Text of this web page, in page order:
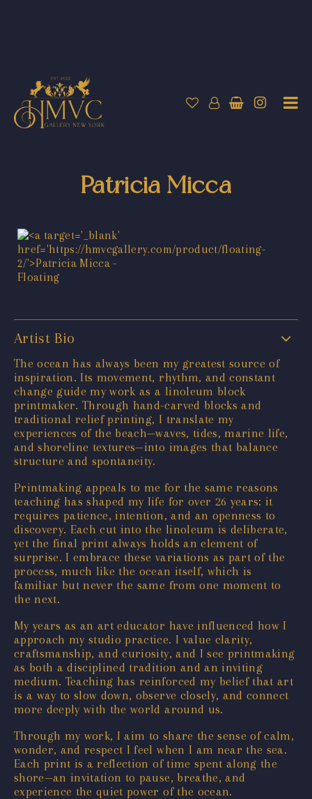
Patricia Micca
Artist Bio
The ocean has always been my greatest source of
inspiration. Its movement, rhythm, and constant
change guide my work as a linoleum block
printmaker. Through hand-carved blocks and
traditional relief printing, I translate my
experiences of the beach—waves, tides, marine life,
and shoreline textures—into images that balance
structure and spontaneity.
Printmaking appeals to me for the same reasons
teaching has shaped my life for over 26 years: it
requires patience, intention, and an openness to
discovery. Each cut into the linoleum is deliberate,
yet the final print always holds an element of
surprise. I embrace these variations as part of the
process, much like the ocean itself, which is
familiar but never the same from one moment to
the next.
My years as an art educator have influenced how I
approach my studio practice. I value clarity,
craftsmanship, and curiosity, and I see printmaking
as both a disciplined tradition and an inviting
medium. Teaching has reinforced my belief that art
is a way to slow down, observe closely, and connect
more deeply with the world around us.
Through my work, I aim to share the sense of calm,
wonder, and respect I feel when I am near the sea.
Each print is a reflection of time spent along the
shore—an invitation to pause, breathe, and
experience the quiet power of the ocean.